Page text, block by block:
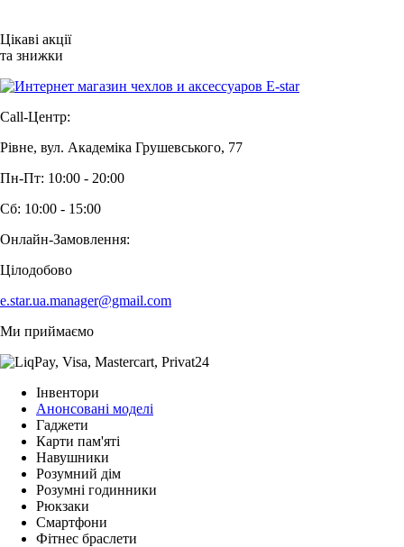
Цікаві акції
та знижки
Call-Центр:
Рівне, вул. Академіка Грушевського, 77
Пн-Пт: 10:00 - 20:00
Сб: 10:00 - 15:00
Онлайн-Замовлення:
Цілодобово
e.star.ua.manager@gmail.com
Ми приймаємо
Інвентори
Анонсовані моделі
Гаджети
Карти пам'яті
Навушники
Розумний дім
Розумні годинники
Рюкзаки
Смартфони
Фітнес браслети